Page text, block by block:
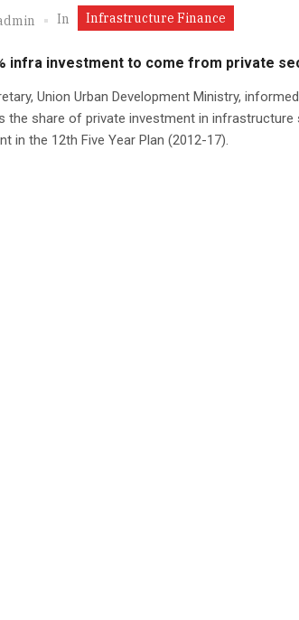
In Infrastructure Finance
infra investment to come from private
Union Urban Development Ministry,
the share of private investment in
in the 12th Five Year Plan (2012-17).